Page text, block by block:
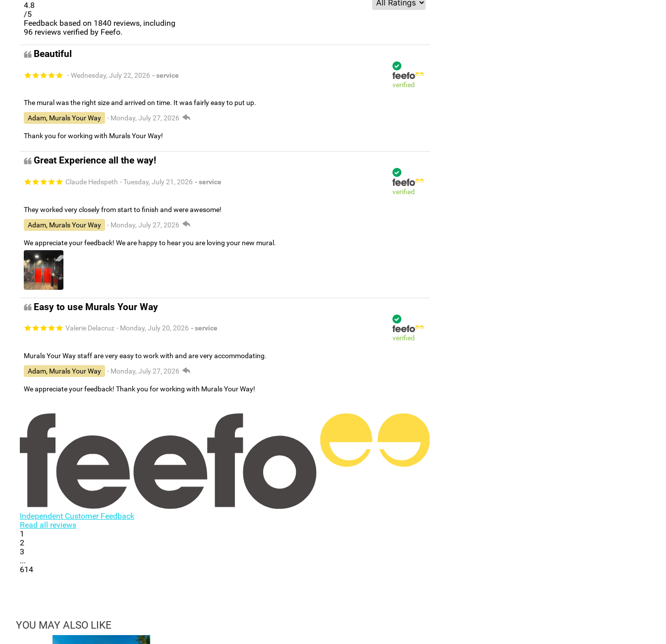
4.8
/5
Feedback based on 1840 reviews, including
96 reviews verified by Feefo.
Beautiful
- Wednesday, July 22, 2026 - service
verified
The mural was the right size and arrived on time. It was fairly easy to put up.
Adam, Murals Your Way
- Monday, July 27, 2026
Thank you for working with Murals Your Way!
Great Experience all the way!
Claude Hedspeth - Tuesday, July 21, 2026 - service
verified
They worked very closely from start to finish and were awesome!
Adam, Murals Your Way
- Monday, July 27, 2026
We appreciate your feedback! We are happy to hear you are loving your new mural.
Easy to use Murals Your Way
Valerie Delacruz - Monday, July 20, 2026 - service
verified
Murals Your Way staff are very easy to work with and are very accommodating.
Adam, Murals Your Way
- Monday, July 27, 2026
We appreciate your feedback! Thank you for working with Murals Your Way!
Independent Customer Feedback
Read all reviews
1
2
3
...
614
YOU MAY ALSO LIKE